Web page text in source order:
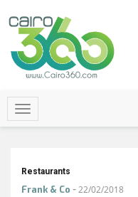
Restaurants
Frank & Co -22/02/2018